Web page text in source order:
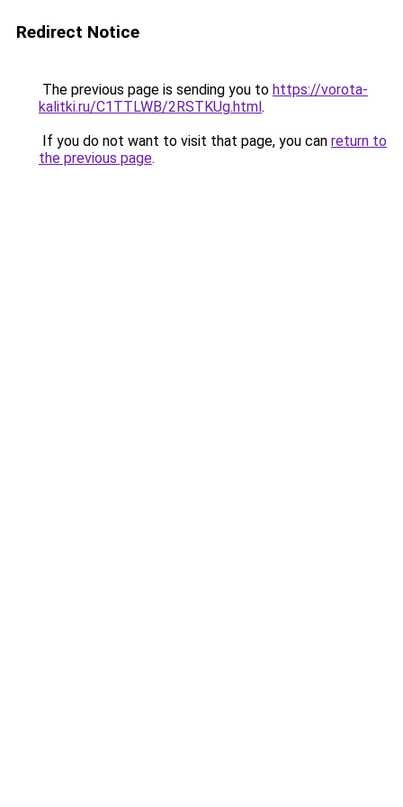
Redirect Notice
The previous page is sending you to https://vorota-
kalitki.ru/C1TTLWB/2RSTKUg.html.
If you do not want to visit that page, you can return to
the previous page.